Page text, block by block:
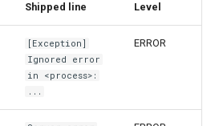
instar bench — benchmark
sandboxed I/O path
qemu-img Output Formats
Shipped line Level
[Exception]
Ignored error
in <process>:
...
ERROR